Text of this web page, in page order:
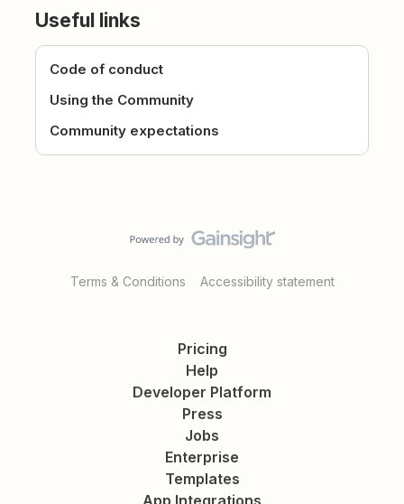
Useful links
Code of conduct
Using the Community
Community expectations
Terms & Conditions Accessibility statement
Pricing
Help
Developer Platform
Press
Jobs
Enterprise
Templates